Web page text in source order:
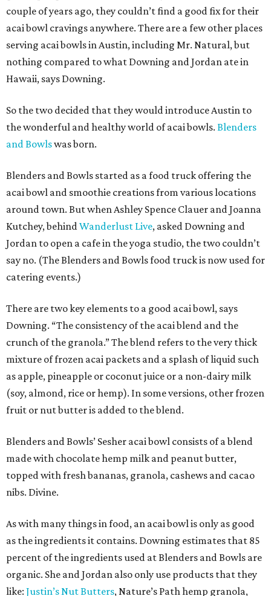
couple of years ago, they couldn’t find a good fix for their
acai bowl cravings anywhere. There are a few other places
serving acai bowls in Austin, including Mr. Natural, but
nothing compared to what Downing and Jordan ate in
Hawaii, says Downing.
So the two decided that they would introduce Austin to
the wonderful and healthy world of acai bowls. Blenders
and Bowlswas born.
Blenders and Bowls started as a food truck offering the
acai bowl and smoothie creations from various locations
around town. But when Ashley Spence Clauer and Joanna
Kutchey, behindWanderlust Live, asked Downing and
Jordan to open a cafe in the yoga studio, the two couldn’t
say no. (The Blenders and Bowls food truck is now used for
catering events.)
There are two key elements to a good acai bowl, says
Downing. “The consistency of the acai blend and the
crunch of the granola.” The blend refers to the very thick
mixture of frozen acai packets and a splash of liquid such
as apple, pineapple or coconut juice or a non-dairy milk
(soy, almond, rice or hemp). In some versions, other frozen
fruit or nut butter is added to the blend.
Blenders and Bowls’ Sesher acai bowl consists of a blend
made with chocolate hemp milk and peanut butter,
topped with fresh bananas, granola, cashews and cacao
nibs. Divine.
As with many things in food, an acai bowl is only as good
as the ingredients it contains. Downing estimates that 85
percent of the ingredients used at Blenders and Bowls are
organic. She and Jordan also only use products that they
like: Justin’s Nut Butters, Nature’s Path hemp granola,